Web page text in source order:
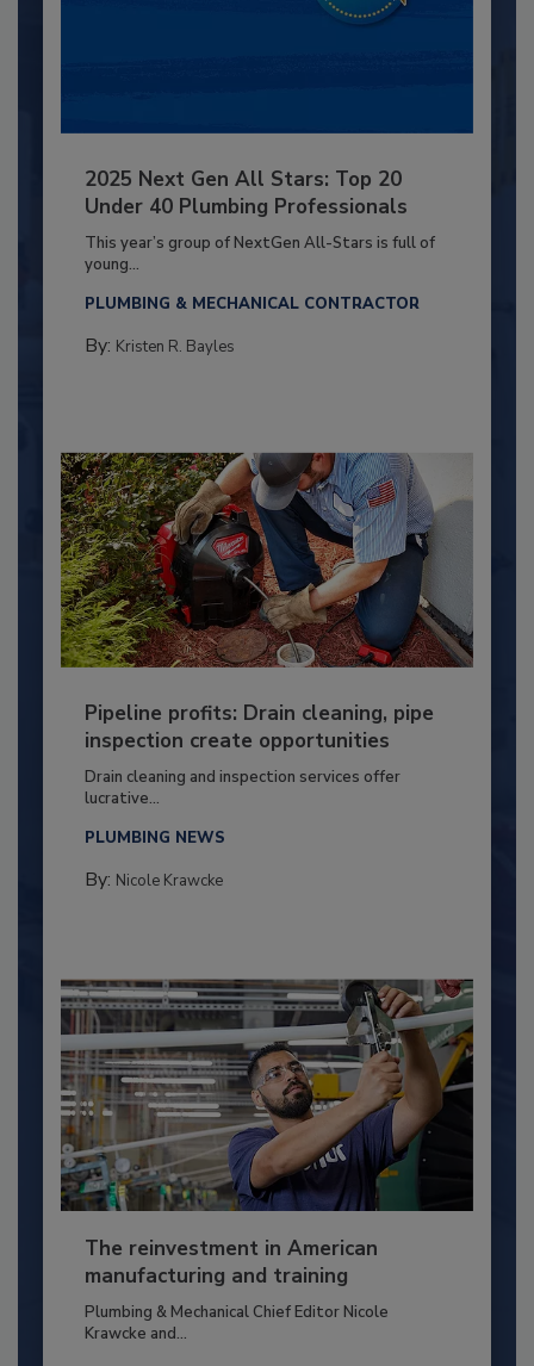
2025 Next Gen All Stars: Top 20
Under 40 Plumbing Professionals
This year’s group of NextGen All-Stars is full of
young...
PLUMBING & MECHANICAL CONTRACTOR
By: Kristen R. Bayles
Pipeline profits: Drain cleaning, pipe
inspection create opportunities
Drain cleaning and inspection services offer
lucrative...
PLUMBING NEWS
By: Nicole Krawcke
The reinvestment in American
manufacturing and training
Plumbing & Mechanical Chief Editor Nicole
Krawcke and...